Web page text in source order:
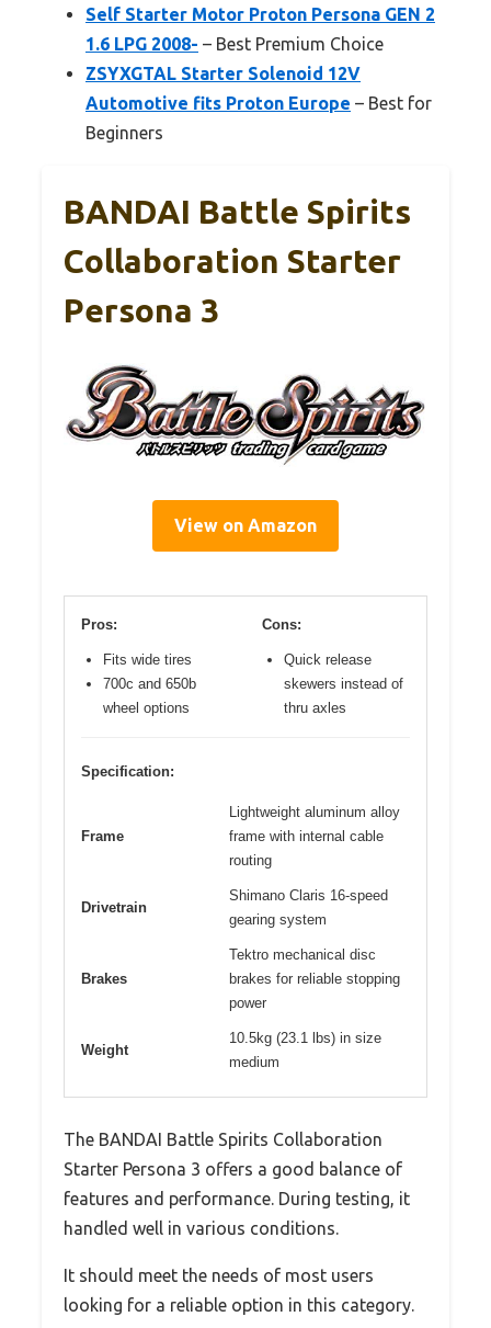
Self Starter Motor Proton Persona GEN 2
1.6 LPG 2008- – Best Premium Choice
ZSYXGTAL Starter Solenoid 12V
Automotive fits Proton Europe – Best for
Beginners
BANDAI Battle Spirits
Collaboration Starter
Persona 3
View on Amazon
Pros:
Fits wide tires
700c and 650b
wheel options
Cons:
Quick release
skewers instead of
thru axles
Specification:
Frame
Lightweight aluminum alloy
frame with internal cable
routing
Drivetrain
Shimano Claris 16-speed
gearing system
Brakes
Tektro mechanical disc
brakes for reliable stopping
power
Weight
10.5kg (23.1 lbs) in size
medium
The BANDAI Battle Spirits Collaboration
Starter Persona 3 offers a good balance of
features and performance. During testing, it
handled well in various conditions.
It should meet the needs of most users
looking for a reliable option in this category.